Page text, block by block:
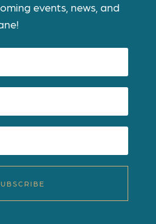
events, news, and